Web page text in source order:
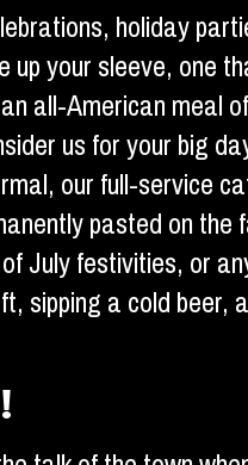
holiday
up your sleeve, one
all-American meal
us for your big
our full-service
pasted on
of July festivities, or
sipping a cold